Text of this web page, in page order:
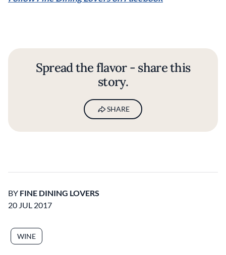
Spread the flavor - share this
story.
SHARE
BY FINE DINING LOVERS
20 JUL 2017
WINE